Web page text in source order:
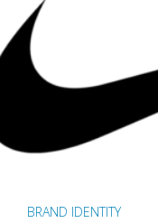
BRAND IDENTITY